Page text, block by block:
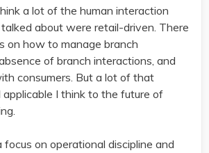
a lot of the human interaction
about were retail-driven. There
on how to manage branch
of branch interactions, and
consumers. But a lot of that
I think to the future of
on operational discipline and